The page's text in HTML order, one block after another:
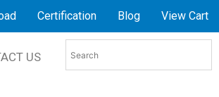
Certification Blog View Cart
US